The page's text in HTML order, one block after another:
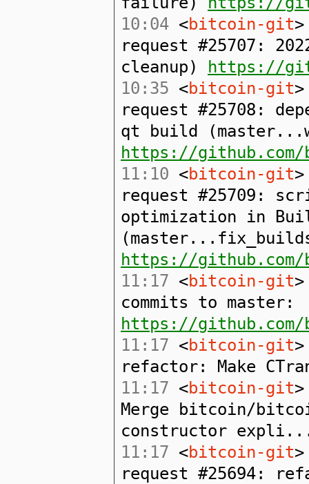
10:04 <bitcoin-git
request #25707:
cleanup)
https://
10:35 <bitcoin-git
request #25708:
qt build
https://
11:10 <bitcoin-git
request #25709:
optimization in
https://
11:17 <bitcoin-git
commits to master:
https://github.com/
11:17 <bitcoin-git
refactor: Make
11:17 <bitcoin-git
Merge bitcoin/
constructor
11:17 <bitcoin-git
request #25694: